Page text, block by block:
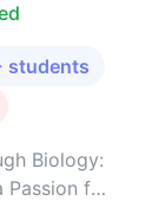
students
Biology:
for